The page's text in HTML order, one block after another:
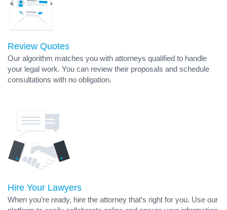
Review Quotes
Our algorithm matches you with attorneys qualified to handle
your legal work. You can review their proposals and schedule
consultations with no obligation.
Hire Your Lawyers
When you’re ready, hire the attorney that’s right for you. Use our